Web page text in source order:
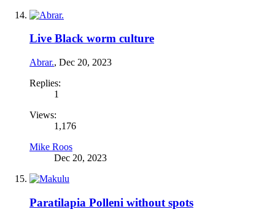
Live Black worm culture
Abrar., Dec 20, 2023
Replies:
1
Views:
1,176
Mike Roos
Dec 20, 2023
Paratilapia Polleni without spots